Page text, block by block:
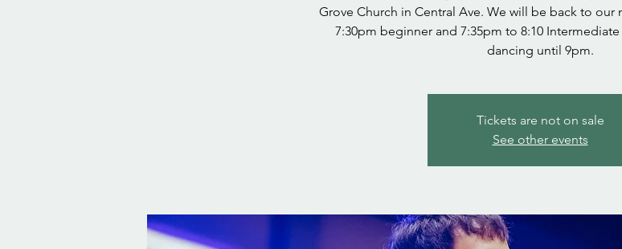
Grove Church in Central Ave. We will be back to our
7:30pm beginner and 7:35pm to 8:10
dancing until 9pm.
Tickets are not on sale
See other events